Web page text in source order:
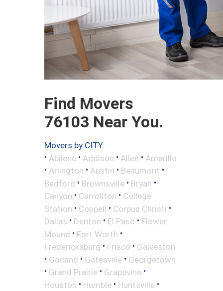
Find Movers
76103 Near You.
Movers by CITY:
• Abilene • Addison • Allen • Amarillo
• Arlington • Austin • Beaumont •
Bedford • Brownsville • Bryan •
Canyon • Carrollton • College
Station • Coppell • Corpus Christi •
Dallas • Denton • El Paso • Flower
Mound • Fort Worth •
Fredericksburg • Frisco • Galveston
• Garland • Gatesville • Georgetown
• Grand Prairie • Grapevine •
Houston • Humble • Huntsville •